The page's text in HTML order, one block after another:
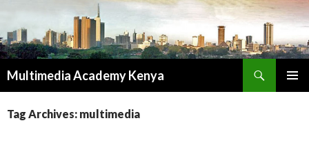
Multimedia Academy Kenya
CONTENT
Tag Archives: multimedia